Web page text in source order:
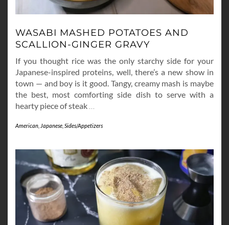
WASABI MASHED POTATOES AND
SCALLION-GINGER GRAVY
If you thought rice was the only starchy side for your
Japanese-inspired proteins, well, there’s a new show in
town — and boy is it good. Tangy, creamy mash is maybe
the best, most comforting side dish to serve with a
hearty piece of steak
American Japanese Sides/Appetizers